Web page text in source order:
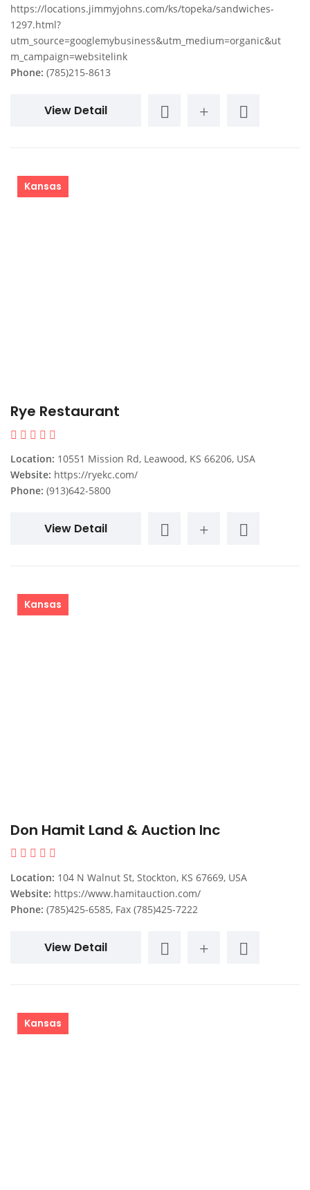
https://locations.jimmyjohns.com/ks/topeka/sandwiches-
1297.html?
utm_source=googlemybusiness&utm_medium=organic&ut
m_campaign=websitelink
Phone: (785)215-8613
View Detail
Kansas
Rye Restaurant
Location: 10551 Mission Rd, Leawood, KS 66206, USA
Website: https://ryekc.com/
Phone: (913)642-5800
View Detail
Kansas
Don Hamit Land & Auction Inc
Location: 104 N Walnut St, Stockton, KS 67669, USA
Website: https://www.hamitauction.com/
Phone: (785)425-6585, Fax (785)425-7222
View Detail
Kansas